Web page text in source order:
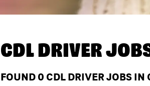
CDL DRIVER
FOUND 0 CDL DRIVER JOBS IN